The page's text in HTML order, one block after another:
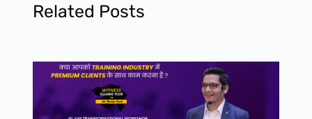
Related Posts